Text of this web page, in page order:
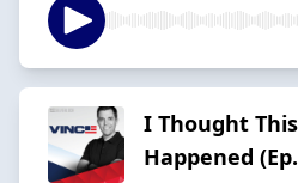
I Thought
Happened